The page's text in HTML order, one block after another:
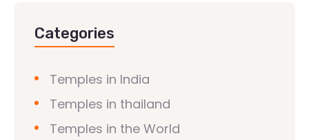
Categories
Temples in India
Temples in thailand
Temples in the World